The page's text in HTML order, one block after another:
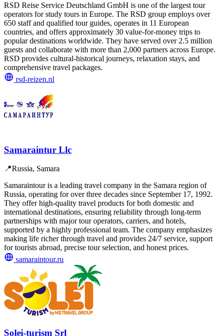
RSD Reise Service Deutschland GmbH is one of the largest tour
operators for study tours in Europe. The RSD group employs over
650 staff and qualified tour guides, operates in 11 European
countries, and offers approximately 30 value-for-money trips to
popular destinations worldwide. They have served over 2.5 million
guests and collaborate with more than 2,000 partners across Europe.
RSD provides cultural-historical journeys, relaxation stays, and
comprehensive travel packages.
rsd-reizen.nl
Samaraintur Llc
📍Russia, Samara
Samaraintour is a leading travel company in the Samara region of
Russia, operating for over three decades since September 17, 1992.
They offer high-quality travel products for both domestic and
international destinations, ensuring reliability through long-term
partnerships with major tour operators, carriers, and hotels,
supported by a highly professional team. The company emphasizes
making life richer through travel and provides 24/7 service, support
for tourists abroad, precise tour selection, and honest prices.
samaraintour.ru
Solei-turism Srl